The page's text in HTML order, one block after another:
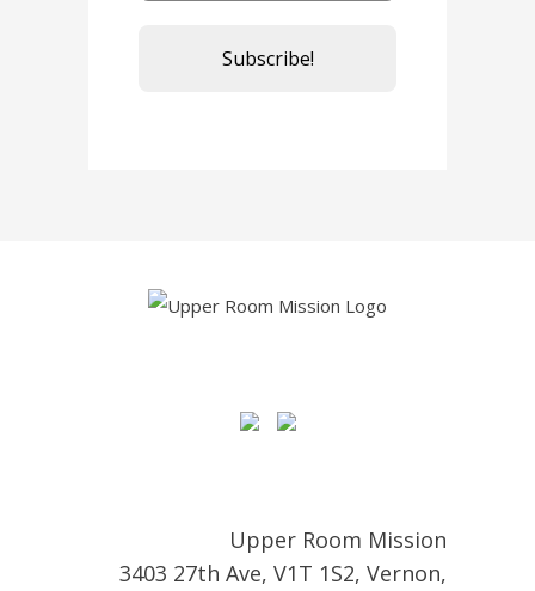
Upper Room Mission
3403 27th Ave, V1T 1S2, Vernon,